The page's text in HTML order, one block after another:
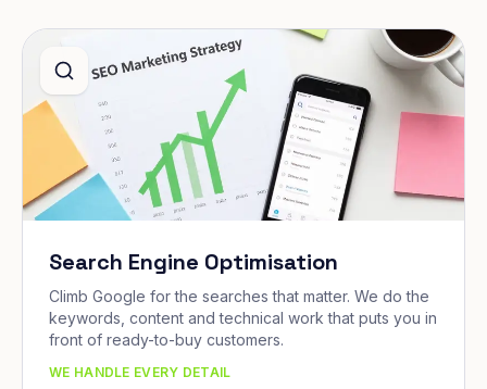
Search Engine Optimisation
Climb Google for the searches that matter. We do the
keywords, content and technical work that puts you in
front of ready-to-buy customers.
WE HANDLE EVERY DETAIL